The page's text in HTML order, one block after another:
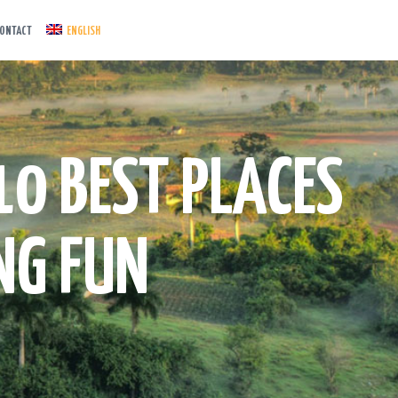
ENGLISH
BEST PLACES
FUN